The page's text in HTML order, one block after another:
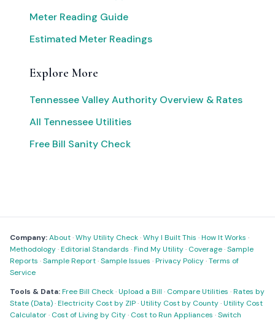
Meter Reading Guide
Estimated Meter Readings
Explore More
Tennessee Valley Authority Overview & Rates
All Tennessee Utilities
Free Bill Sanity Check
Company:About·Why Utility Check·Why I Built This ·How It Works ·
Methodology·Editorial Standards ·Find My Utility· Coverage·Sample
Reports ·Sample Report·Sample Issues ·Privacy Policy·Terms of
Service
Tools & Data:Free Bill Check·Upload a Bill · Compare Utilities ·Rates by
State (Data)·Electricity Cost by ZIP·Utility Cost by County·Utility Cost
Calculator· Cost of Living by City· Cost to Run Appliances ·Switch